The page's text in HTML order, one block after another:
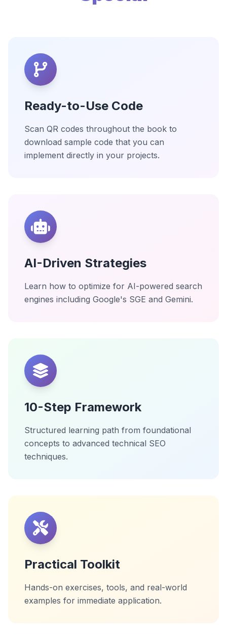
Ready-to-Use Code
Scan QR codes throughout the book to
download sample code that you can
implement directly in your projects.
AI-Driven Strategies
Learn how to optimize for AI-powered search
engines including Google's SGE and Gemini.
10-Step Framework
Structured learning path from foundational
concepts to advanced technical SEO
techniques.
Practical Toolkit
Hands-on exercises, tools, and real-world
examples for immediate application.